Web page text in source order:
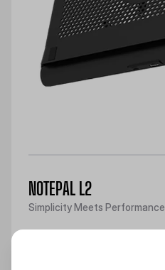
NOTEPAL L2
Simplicity Meets Performance